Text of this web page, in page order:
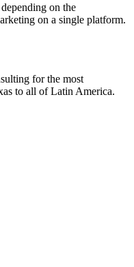
on the
on a single platform.
for the most
to all of Latin America.